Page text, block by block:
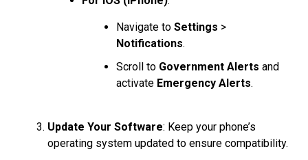
Navigate to Settings >
Notifications.
Scroll to Government Alerts and
activate Emergency Alerts.
Update Your Software: Keep your phone’s
operating system updated to ensure compatibility.